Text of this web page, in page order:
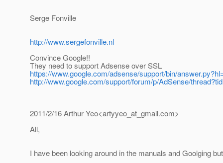
Serge Fonville
http://www.sergefonville.nl
Convince Google!!
They need to support Adsense over SSL
https://www.google.com/adsense/support/bin/
http://www.google.com/support/forum/p/AdSense/
2011/2/16 Arthur Yeo<artyyeo_at_gmail.com>
All,
I have been looking around in the manuals and Goolging